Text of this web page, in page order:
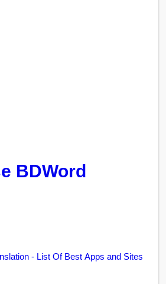
BDWord
- List Of Best Apps and Sites